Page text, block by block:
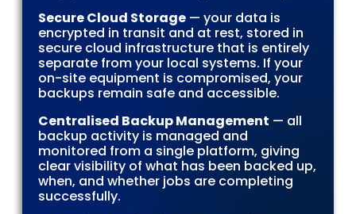
Secure Cloud Storage — your data is
encrypted in transit and at rest, stored in
secure cloud infrastructure that is entirely
separate from your local systems. If your
on-site equipment is compromised, your
backups remain safe and accessible.
Centralised Backup Management — all
backup activity is managed and
monitored from a single platform, giving
clear visibility of what has been backed up,
when, and whether jobs are completing
successfully.